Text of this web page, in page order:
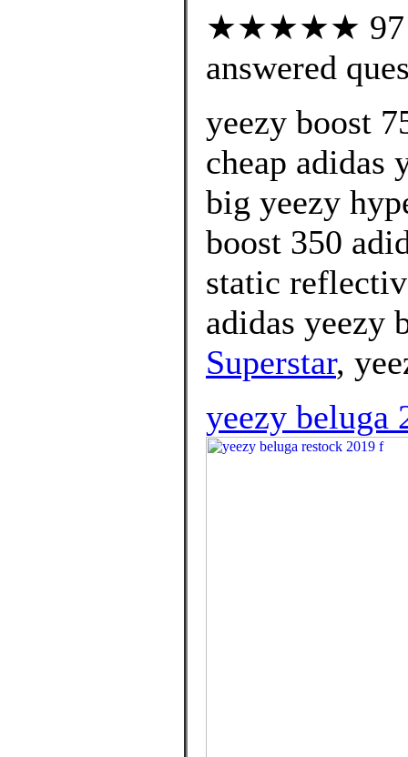
★★★★★ 97
answered
yeezy boost
cheap adidas
big yeezy
boost 350
static
adidas yeezy
Superstar,
yeezy beluga